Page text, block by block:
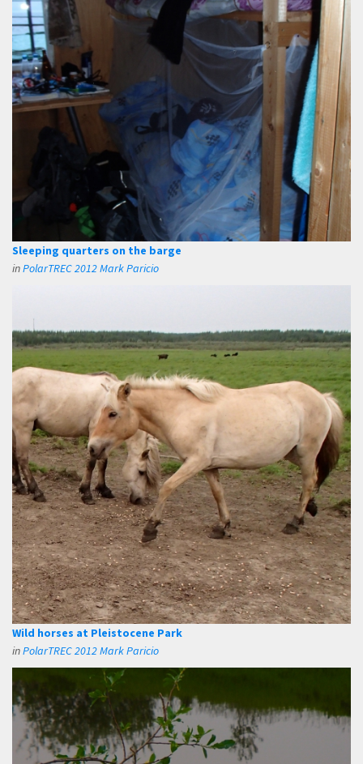
Sleeping quarters on the barge
inPolarTREC 2012 Mark Paricio
Wild horses at Pleistocene Park
inPolarTREC 2012 Mark Paricio